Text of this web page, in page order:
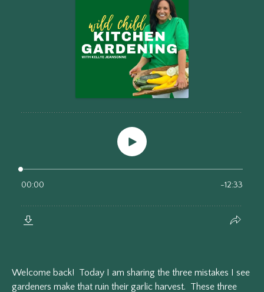
Welcome back! Today I am sharing the three mistakes I see
gardeners make that ruin their garlic harvest. These three